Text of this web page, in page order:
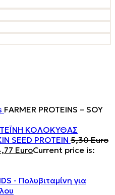
FARMER PROTEINS – SOY
SEED PROTEIN 5,30Euro
EuroCurrent price is: